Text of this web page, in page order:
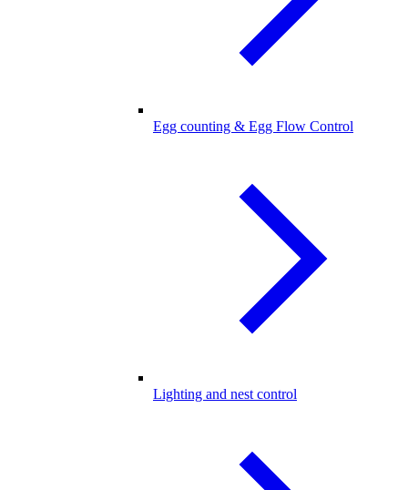
Egg counting & Egg Flow Control
Lighting and nest control